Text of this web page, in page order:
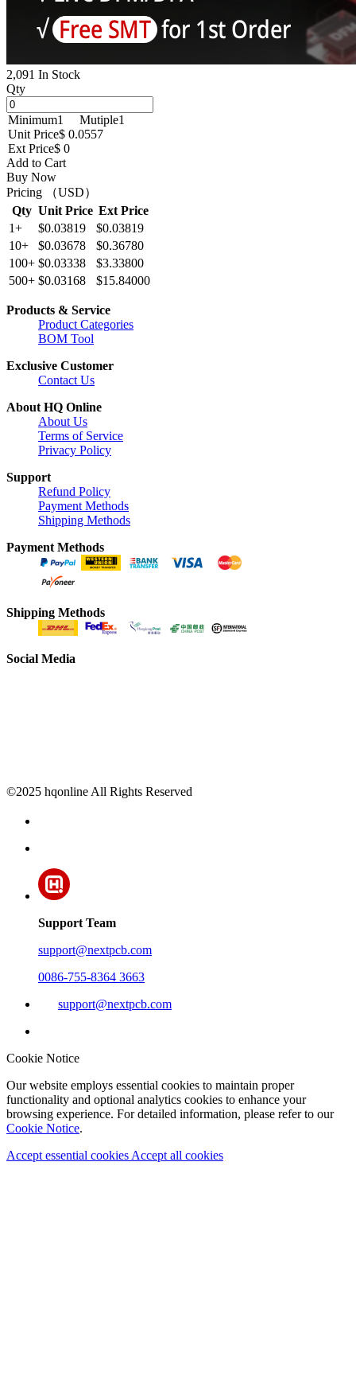
2,091 In Stock
Qty
Minimum1 Mutiple1
Unit Price$ 0.0557
Ext Price$ 0
Add to Cart
Buy Now
Pricing （USD）
Qty Unit Price Ext Price
1+
$0.03819
$0.03819
10+
$0.03678
$0.36780
100+ $0.03338
$3.33800
500+ $0.03168 $15.84000
Products & Service
Product Categories
BOM Tool
Exclusive Customer
Contact Us
About HQ Online
About Us
Terms of Service
Privacy Policy
Support
Refund Policy
Payment Methods
Shipping Methods
Payment Methods
Shipping Methods
Social Media
©2025 hqonline All Rights Reserved
Support Team
support@nextpcb.com
0086-755-8364 3663
support@nextpcb.com
Cookie Notice
Our website employs essential cookies to maintain proper
functionality and optional analytics cookies to enhance your
browsing experience. For detailed information, please refer to our
Cookie Notice.
Accept essential cookies Accept all cookies